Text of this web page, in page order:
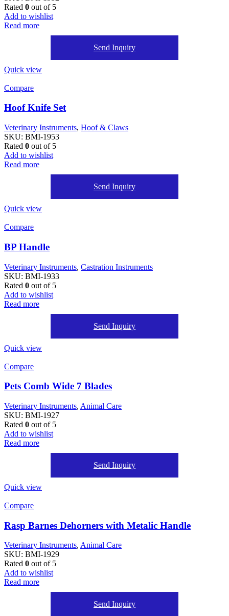
Rated 0 out of 5
Add to wishlist
Read more
Send Inquiry
Quick view
Compare
Hoof Knife Set
Veterinary Instruments, Hoof & Claws
SKU: BMI-1953
Rated 0 out of 5
Add to wishlist
Read more
Send Inquiry
Quick view
Compare
BP Handle
Veterinary Instruments, Castration Instruments
SKU: BMI-1933
Rated 0 out of 5
Add to wishlist
Read more
Send Inquiry
Quick view
Compare
Pets Comb Wide 7 Blades
Veterinary Instruments, Animal Care
SKU: BMI-1927
Rated 0 out of 5
Add to wishlist
Read more
Send Inquiry
Quick view
Compare
Rasp Barnes Dehorners with Metalic Handle
Veterinary Instruments, Animal Care
SKU: BMI-1929
Rated 0 out of 5
Add to wishlist
Read more
Send Inquiry